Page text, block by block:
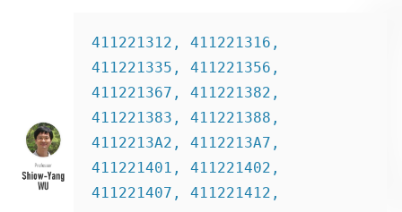
411221312, 411221316,
411221335, 411221356,
411221367, 411221382,
411221383, 411221388,
4112213A2, 4112213A7,
411221401, 411221402,
411221407, 411221412,